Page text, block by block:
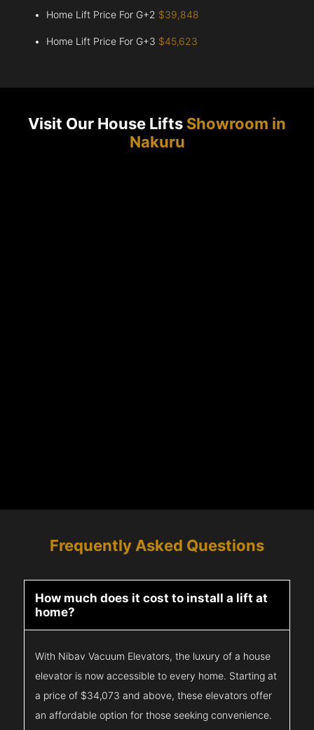
Home Lift Price For G+2 $39,848
Home Lift Price For G+3 $45,623
Visit Our House Lifts Showroom in
Nakuru
Frequently Asked Questions
How much does it cost to install a lift at
home?
With Nibav Vacuum Elevators, the luxury of a house
elevator is now accessible to every home. Starting at
a price of $34,073 and above, these elevators offer
an affordable option for those seeking convenience.